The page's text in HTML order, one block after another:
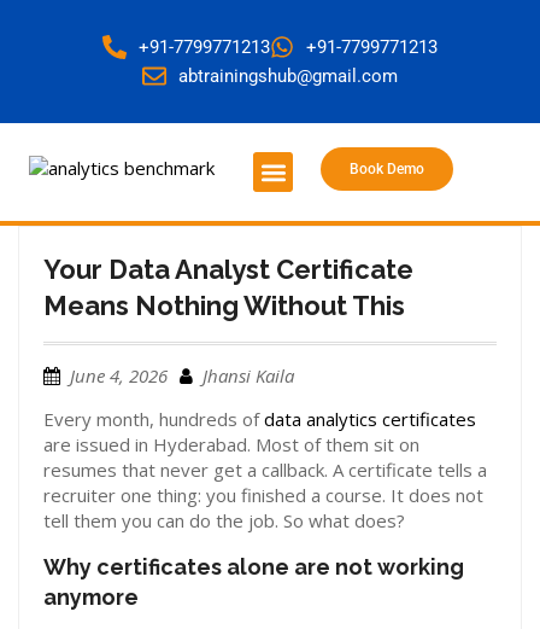
+91-7799771213
+91-7799771213
abtrainingshub@gmail.com
Book Demo
Your Data Analyst Certificate
Means Nothing Without This
June 4, 2026
Jhansi Kaila
Every month, hundreds ofdata analytics certificates
are issued in Hyderabad. Most of them sit on
resumes that never get a callback. A certificate tells a
recruiter one thing: you finished a course. It does not
tell them you can do the job. So what does?
Why certificates alone are not working
anymore